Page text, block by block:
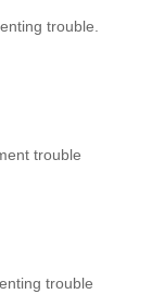
trouble.
trouble
trouble